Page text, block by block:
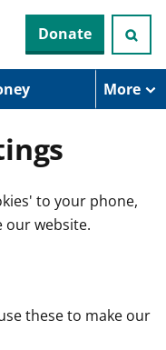
Donate
More
to your phone,
our website.
these to make our